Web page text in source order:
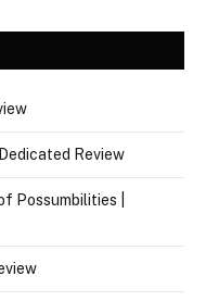
Review
Possumbilities |